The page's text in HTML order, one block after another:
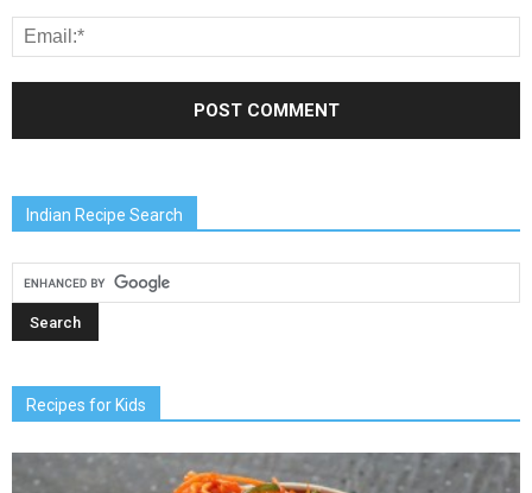
Indian Recipe Search
Recipes for Kids